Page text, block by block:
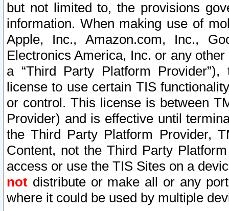
but not limited to, the provisions
information. When making use of
Apple, Inc., Amazon.com, Inc.,
Electronics America, Inc. or any
a “Third Party Platform
license to use certain TIS
or control. This license is between
Provider) and is effective until
the Third Party Platform Provider,
Content, not the Third Party
access or use the TIS Sites on a
not distribute or make all or any
where it could be used by multiple